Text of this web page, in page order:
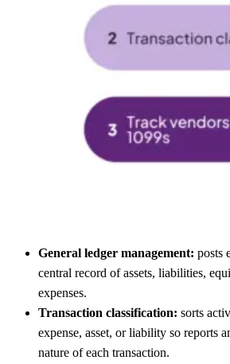
General ledger management: posts
central record of assets, liabilities,
expenses.
Transaction classification: sorts
expense, asset, or liability so reports
nature of each transaction.